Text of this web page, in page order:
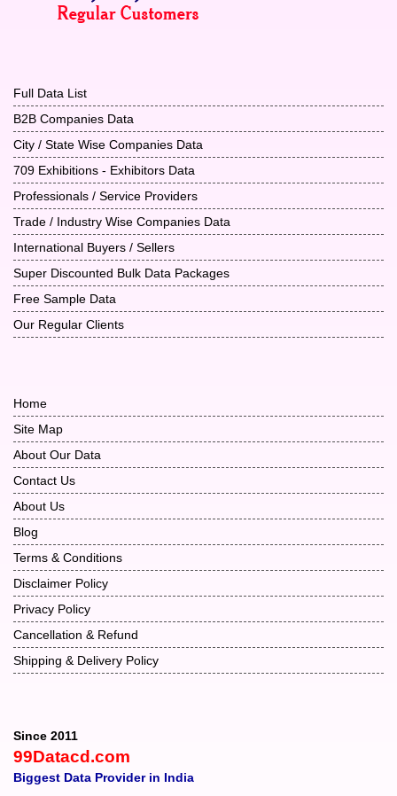
Full Data List
B2B Companies Data
City / State Wise Companies Data
709 Exhibitions - Exhibitors Data
Professionals / Service Providers
Trade / Industry Wise Companies Data
International Buyers / Sellers
Super Discounted Bulk Data Packages
Free Sample Data
Our Regular Clients
Home
Site Map
About Our Data
Contact Us
About Us
Blog
Terms & Conditions
Disclaimer Policy
Privacy Policy
Cancellation & Refund
Shipping & Delivery Policy
Since 2011
99Datacd.com
Biggest Data Provider in India